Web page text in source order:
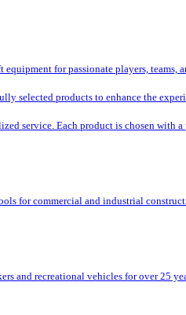
for passionate players, teams,
selected products to enhance the
service. Each product is chosen with
for commercial and industrial
and recreational vehicles for over 25